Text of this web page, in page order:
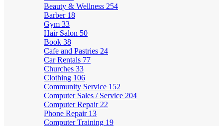
Beauty & Wellness 254
Barber 18
Gym 33
Hair Salon 50
Book 38
Cafe and Pastries 24
Car Rentals 77
Churches 33
Clothing 106
Community Service 152
Computer Sales / Service 204
Computer Repair 22
Phone Repair 13
Computer Training 19